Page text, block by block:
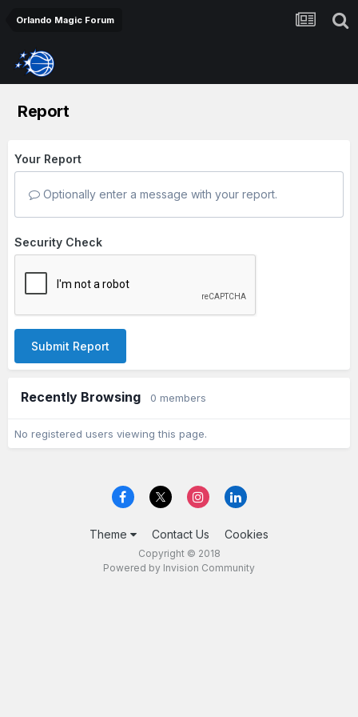
Orlando Magic Forum
Report
Your Report
Optionally enter a message with your report.
Security Check
Submit Report
Recently Browsing 0 members
No registered users viewing this page.
Theme Contact Us Cookies
Copyright © 2018
Powered by Invision Community